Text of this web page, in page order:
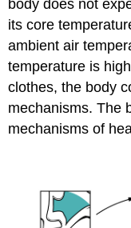
body does not
its core
ambient air
temperature is
clothes, the body
mechanisms. The
mechanisms of